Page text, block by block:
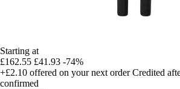
Starting at
£162.55 £41.93 -74%
+£2.10 offered on your next order Credited
confirmed